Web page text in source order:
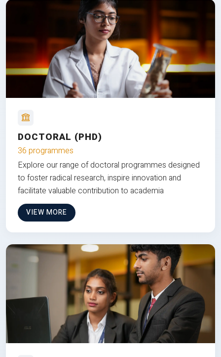
DOCTORAL (PHD)
36 programmes
Explore our range of doctoral programmes designed
to foster radical research, inspire innovation and
facilitate valuable contribution to academia
VIEW MORE